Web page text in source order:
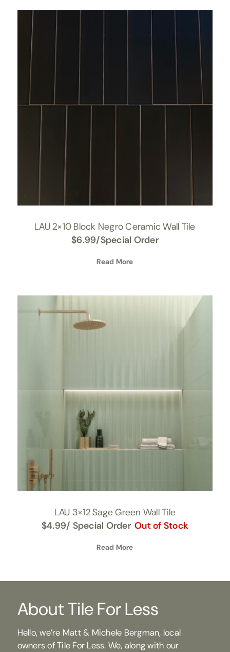
LAU 2×10 Block Negro Ceramic Wall Tile
$6.99/Special Order
Read More
LAU 3×12 Sage Green Wall Tile
$4.99/ Special Order Out of Stock
Read More
About Tile For Less
Hello, we’re Matt & Michele Bergman, local
owners of Tile For Less. We, along with our